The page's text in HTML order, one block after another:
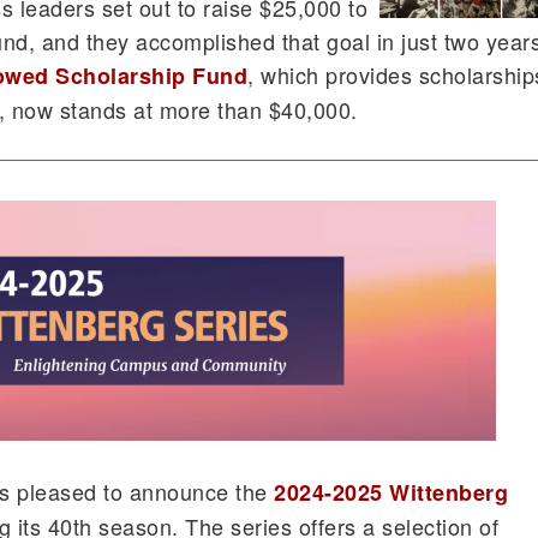
leaders set out to raise $25,000 to
and they accomplished that goal in just two
Scholarship Fund, which provides
stands at more than $40,000.
pleased to announce the2024-2025 Wittenberg
its 40th season. The series offers a selection of